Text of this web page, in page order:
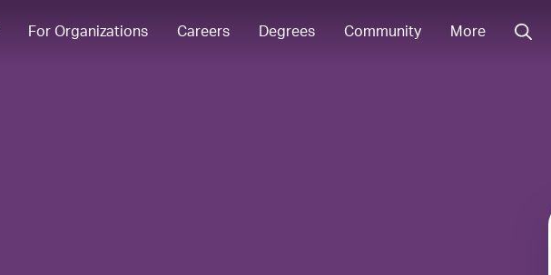
For Organizations Careers Degrees Community More